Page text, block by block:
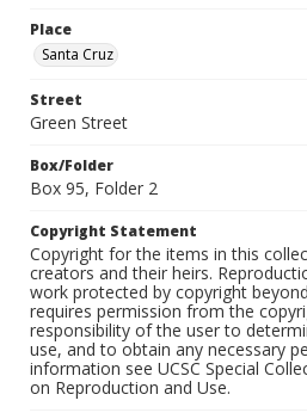
Place
Santa Cruz
Street
Green Street
Box/Folder
Box 95, Folder 2
Copyright Statement
Copyright for the items in this
creators and their heirs.
work protected by copyright
requires permission from the
responsibility of the user to
use, and to obtain any necessary
information see UCSC Special
on Reproduction and Use.